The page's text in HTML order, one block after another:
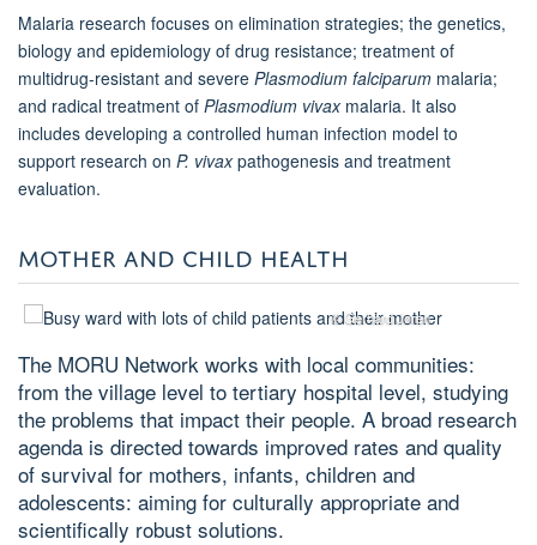
Malaria research focuses on elimination strategies; the genetics,
biology and epidemiology of drug resistance; treatment of
multidrug-resistant and severe Plasmodium falciparum malaria;
and radical treatment of Plasmodium vivaxmalaria. It also
includes developing a controlled human infection model to
support research on P. vivaxpathogenesis and treatment
evaluation.
MOTHER AND CHILD HEALTH
© Gerhard Jøren
The MORU Network works with local communities:
from the village level to tertiary hospital level, studying
the problems that impact their people. A broad research
agenda is directed towards improved rates and quality
of survival for mothers, infants, children and
adolescents: aiming for culturally appropriate and
scientifically robust solutions.